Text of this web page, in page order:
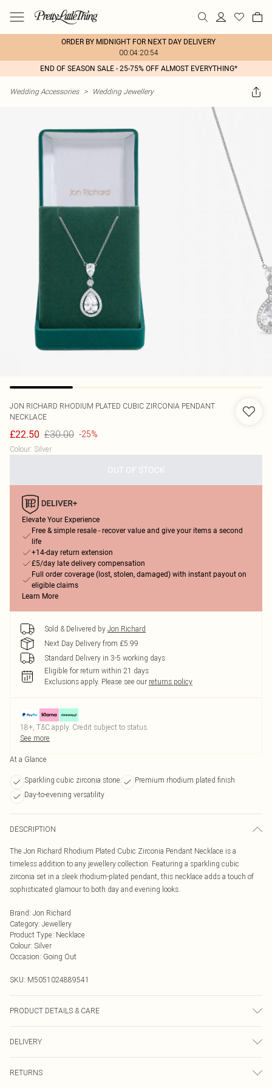
ORDER BY MIDNIGHT FOR NEXT DAY DELIVERY
00:04:20:54
END OF SEASON SALE - 25-75% OFF ALMOST EVERYTHING*
Wedding Accessories > Wedding Jewellery
JON RICHARD RHODIUM PLATED CUBIC ZIRCONIA PENDANT
NECKLACE
£22.50 £30.00 -25%
Colour: Silver
OUT OF STOCK
Elevate Your Experience
Free & simple resale - recover value and give your items a second
life
+14-day return extension
£5/day late delivery compensation
Full order coverage (lost, stolen, damaged) with instant payout on
eligible claims
Learn More
Sold & Delivered by Jon Richard
Next Day Delivery from £5.99
Standard Delivery in 3-5 working days
Eligible for return within 21 days
Exclusions apply. Please see our returns policy
18+, T&C apply. Credit subject to status.
See more
At a Glance
Sparkling cubic zirconia stone
Premium rhodium plated finish
Day-to-evening versatility
DESCRIPTION
The Jon Richard Rhodium Plated Cubic Zirconia Pendant Necklace is a
timeless addition to any jewellery collection. Featuring a sparkling cubic
zirconia set in a sleek rhodium-plated pendant, this necklace adds a touch of
sophisticated glamour to both day and evening looks.
Brand: Jon Richard
Category: Jewellery
Product Type: Necklace
Colour: Silver
Occasion: Going Out
SKU: M5051024889541
PRODUCT DETAILS & CARE
16" | Extender Length: 2" | Width Dimension: 13mm | Length Dimension:
30mm
DELIVERY
RETURNS